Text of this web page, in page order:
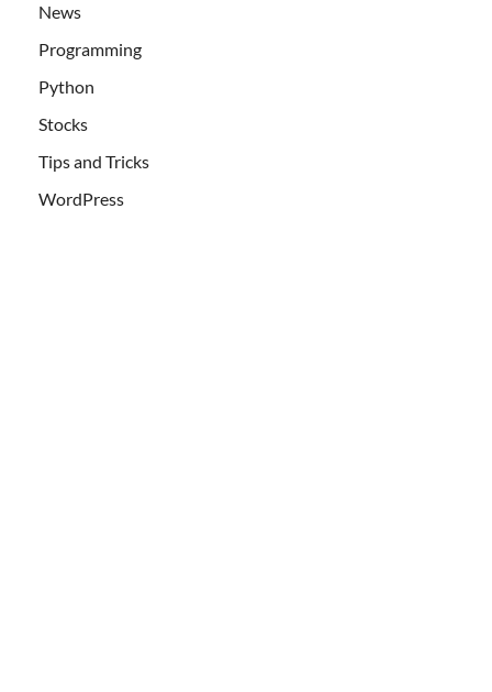
News
Programming
Python
Stocks
Tips and Tricks
WordPress